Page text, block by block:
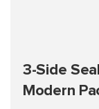
3-Side
Modern